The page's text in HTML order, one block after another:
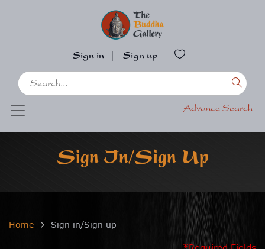
Sign in Sign up
Advance Search
Sign In/Sign Up
Home Sign in/Sign up